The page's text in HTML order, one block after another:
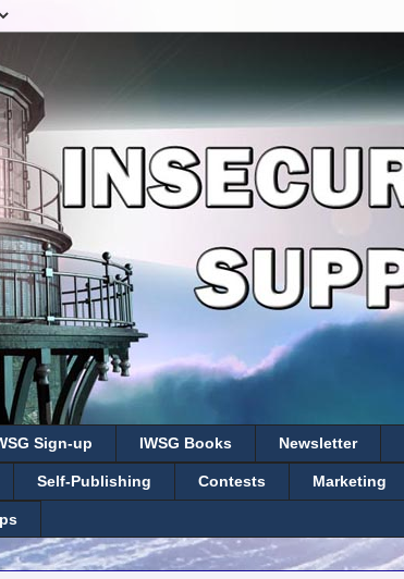
Sign-up IWSG Books Newsletter
Self-Publishing Contests Marketing